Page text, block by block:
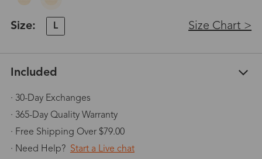
Size: L Size Chart >
Included
· 30-Day Exchanges
· 365-Day Quality Warranty
· Free Shipping Over $79.00
· Need Help? Start a Live chat